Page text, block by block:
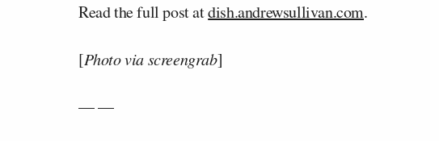
Read the full post atdish.andrewsullivan.com.
[Photo via screengrab]
— —